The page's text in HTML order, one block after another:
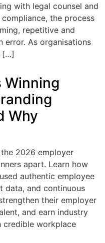
with legal counsel and
the process
repetitive and
error. As organisations
[…]
Winning
Why
2026 employer
apart. Learn how
authentic employee
data, and continuous
their employer
and earn industry
credible workplace